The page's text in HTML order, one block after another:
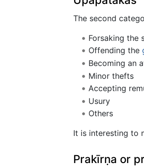
The second
Forsaking the
Offending the
Becoming an
Minor thefts
Accepting
Usury
Others
It is interesting to
Prakīrṇa or